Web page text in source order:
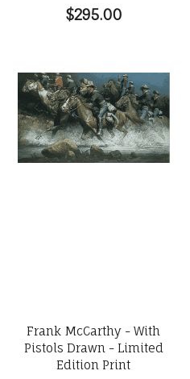
$295.00
Frank McCarthy - With
Pistols Drawn - Limited
Edition Print